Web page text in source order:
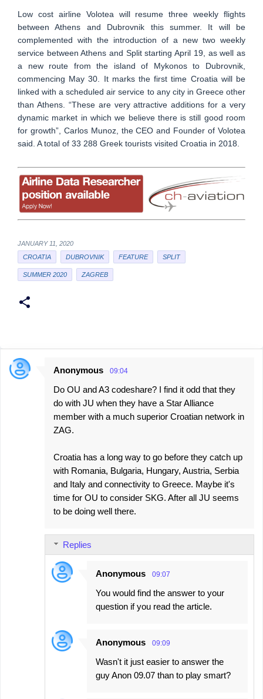
Low cost airline Volotea will resume three weekly flights
between Athens and Dubrovnik this summer. It will be
complemented with the introduction of a new two weekly
service between Athens and Split starting April 19, as well as
a new route from the island of Mykonos to Dubrovnik,
commencing May 30. It marks the first time Croatia will be
linked with a scheduled air service to any city in Greece other
than Athens. “These are very attractive additions for a very
dynamic market in which we believe there is still good room
for growth”, Carlos Munoz, the CEO and Founder of Volotea
said. A total of 33 288 Greek tourists visited Croatia in 2018.
JANUARY 11, 2020
CROATIA
DUBROVNIK FEATURE SPLIT
SUMMER 2020 ZAGREB
C
Anonymous 09:04
Do OU and A3 codeshare? I find it odd that they
do with JU when they have a Star Alliance
member with a much superior Croatian network in
ZAG.
Croatia has a long way to go before they catch up
with Romania, Bulgaria, Hungary, Austria, Serbia
and Italy and connectivity to Greece. Maybe it's
time for OU to consider SKG. After all JU seems
to be doing well there.
Replies
Anonymous 09:07
You would find the answer to your
question if you read the article.
Anonymous 09:09
Wasn't it just easier to answer the
guy Anon 09.07 than to play smart?